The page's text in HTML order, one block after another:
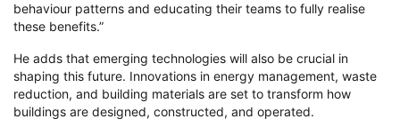
behaviour patterns and educating their teams to fully realise
these benefits.”
He adds that emerging technologies will also be crucial in
shaping this future. Innovations in energy management, waste
reduction, and building materials are set to transform how
buildings are designed, constructed, and operated.